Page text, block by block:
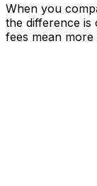
When you
the difference is
fees mean